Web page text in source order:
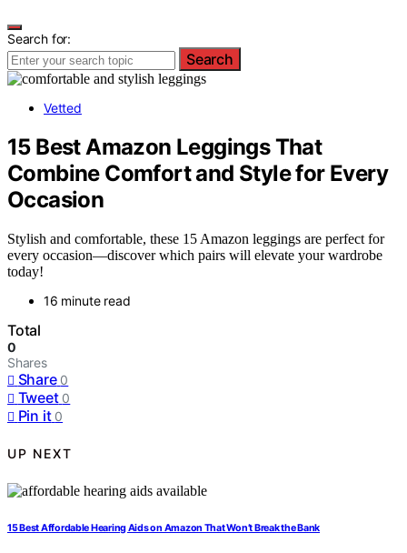
Search for:
Search
Vetted
15 Best Amazon Leggings That
Combine Comfort and Style for Every
Occasion
Stylish and comfortable, these 15 Amazon leggings are perfect for
every occasion—discover which pairs will elevate your wardrobe
today!
16 minute read
Total
0
Shares
Share 0
Tweet 0
Pin it 0
UP NEXT
15 Best Affordable Hearing Aids on Amazon That Won’t Break the Bank